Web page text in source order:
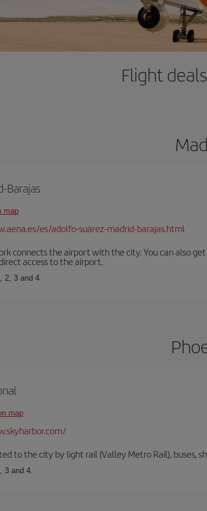
Flight
Barajas
map
es/adolfo-suarez-madrid-barajas.html
connects the airport with the city. You can also
access to the airport.
2, 3 and 4
map
to the city by light rail (Valley Metro Rail), buses,
3 and 4.